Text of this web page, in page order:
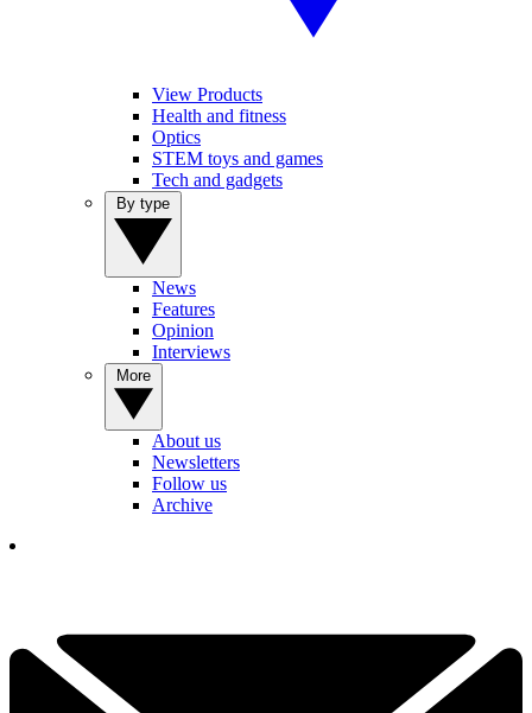
View Products
Health and fitness
Optics
STEM toys and games
Tech and gadgets
News
Features
Opinion
Interviews
About us
Newsletters
Follow us
Archive